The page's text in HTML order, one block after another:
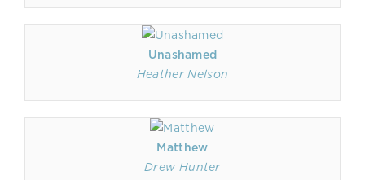
Unashamed
Heather Nelson
Matthew
Drew Hunter